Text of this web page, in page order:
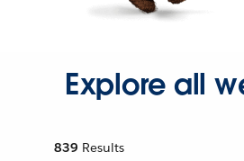
Explore all
839 Results